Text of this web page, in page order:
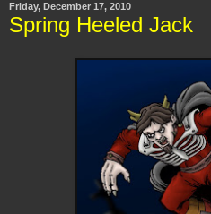
Friday, December 17, 2010
Spring Heeled Jack